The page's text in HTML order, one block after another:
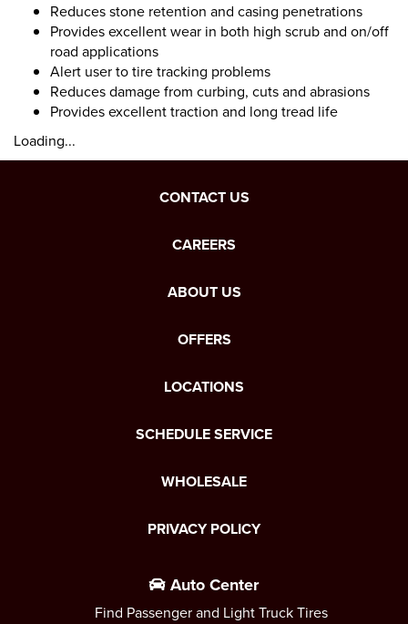
Reduces stone retention and casing penetrations
Provides excellent wear in both high scrub and on/off
road applications
Alert user to tire tracking problems
Reduces damage from curbing, cuts and abrasions
Provides excellent traction and long tread life
Loading...
CONTACT US
CAREERS
ABOUT US
OFFERS
LOCATIONS
SCHEDULE SERVICE
WHOLESALE
PRIVACY POLICY
Auto Center
Find Passenger and Light Truck Tires